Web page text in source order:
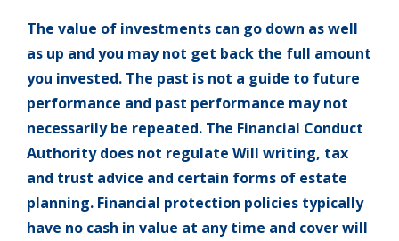
The value of investments can go down as well
as up and you may not get back the full amount
you invested. The past is not a guide to future
performance and past performance may not
necessarily be repeated. The Financial Conduct
Authority does not regulate Will writing, tax
and trust advice and certain forms of estate
planning. Financial protection policies typically
have no cash in value at any time and cover will